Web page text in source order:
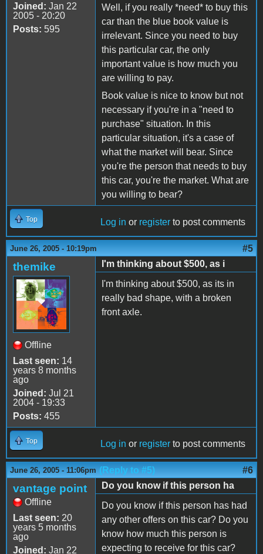
Joined: Jan 22
2005 - 20:20
Posts: 595
Well, if you really *need* to buy this
car than the blue book value is
irrelevant. Since you need to buy
this particular car, the only
important value is how much you
are willing to pay.
Book value is nice to know but not
necessary if you're in a "need to
purchase" situation. In this
particular situation, it's a case of
what the market will bear. Since
you're the person that needs to buy
this car, you're the market. What are
you willing to bear?
Top Log in or register to post comments
June 26, 2005 - 10:19pm #5
themike
Offline
Last seen: 14
years 8 months
ago
Joined: Jul 21
2004 - 19:33
Posts: 455
I'm thinking about $500, as i
I'm thinking about $500, as its in
really bad shape, with a broken
front axle.
Top Log in or register to post comments
June 26, 2005 - 11:06pm (Reply to #5) #6
vantage point
Offline
Last seen: 20
years 5 months
ago
Joined: Jan 22
Do you know if this person ha
Do you know if this person has had
any other offers on this car? Do you
know how much this person is
expecting to receive for this car?